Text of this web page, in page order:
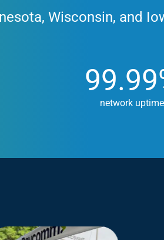
Wisconsin, and
99.99%
network uptime